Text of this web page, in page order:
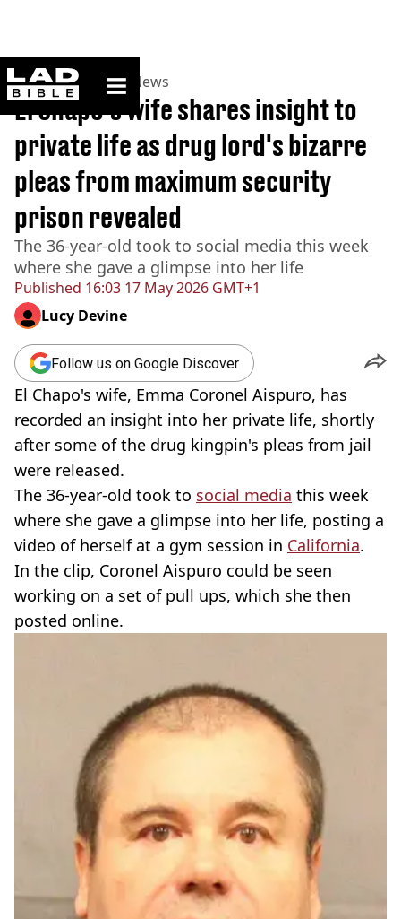
ladbible homepage
Home>News >US News
Published 16:03 17 May 2026 GMT+1
El Chapo's wife shares insight to
private life as drug lord's bizarre
pleas from maximum security
prison revealed
The 36-year-old took to social media this week
where she gave a glimpse into her life
Lucy Devine
Follow us on Google Discover
El Chapo's wife, Emma Coronel Aispuro, has
recorded an insight into her private life, shortly
after some of the drug kingpin's pleas from jail
were released.
The 36-year-old took to social media this week
where she gave a glimpse into her life, posting a
video of herself at a gym session in California.
In the clip, Coronel Aispuro could be seen
working on a set of pull ups, which she then
posted online.